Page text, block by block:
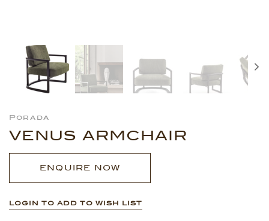
Porada
VENUS ARMCHAIR
ENQUIRE NOW
LOGIN TO ADD TO WISH LIST